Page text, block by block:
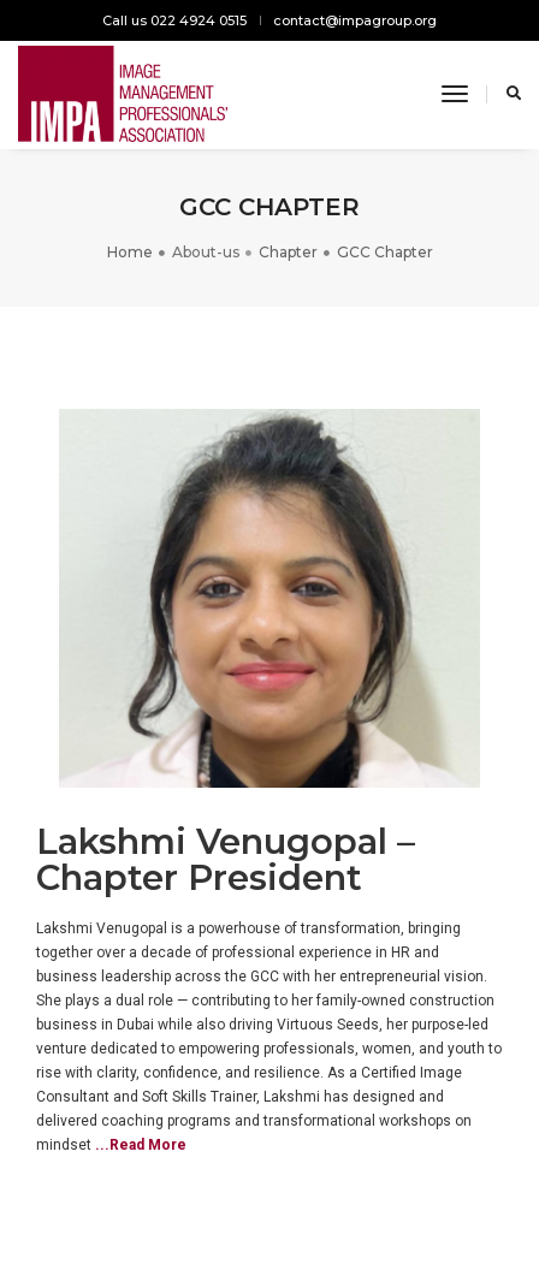
Call us 022 4924 0515 contact@impagroup.org
toggle
GCC CHAPTER
Home About-us Chapter GCC Chapter
Lakshmi Venugopal –
Chapter President
Lakshmi Venugopal is a powerhouse of transformation, bringing
together over a decade of professional experience in HR and
business leadership across the GCC with her entrepreneurial vision.
She plays a dual role — contributing to her family-owned construction
business in Dubai while also driving Virtuous Seeds, her purpose-led
venture dedicated to empowering professionals, women, and youth to
rise with clarity, confidence, and resilience. As a Certified Image
Consultant and Soft Skills Trainer, Lakshmi has designed and
delivered coaching programs and transformational workshops on
mindset ...Read More